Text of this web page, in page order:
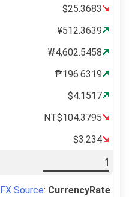
$25.3683
¥512.3639
₩4,602.5458
₱196.6319
$4.1517
NT$104.3795
$3.234
FX Source: CurrencyRate